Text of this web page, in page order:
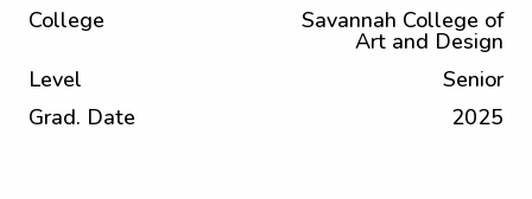
College Savannah College of
Art and Design
Level
Senior
Grad. Date
2025